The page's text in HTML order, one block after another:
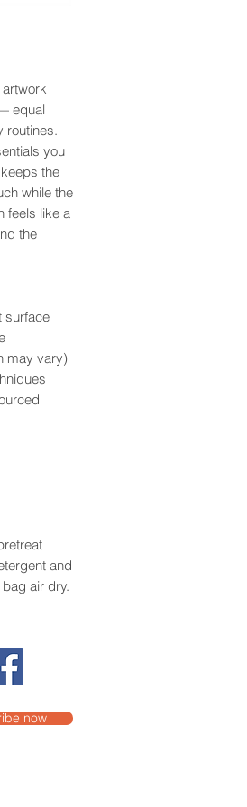
equal
routines.
you
the
while the
feels like a
the
surface
may vary)
and
air dry.
now